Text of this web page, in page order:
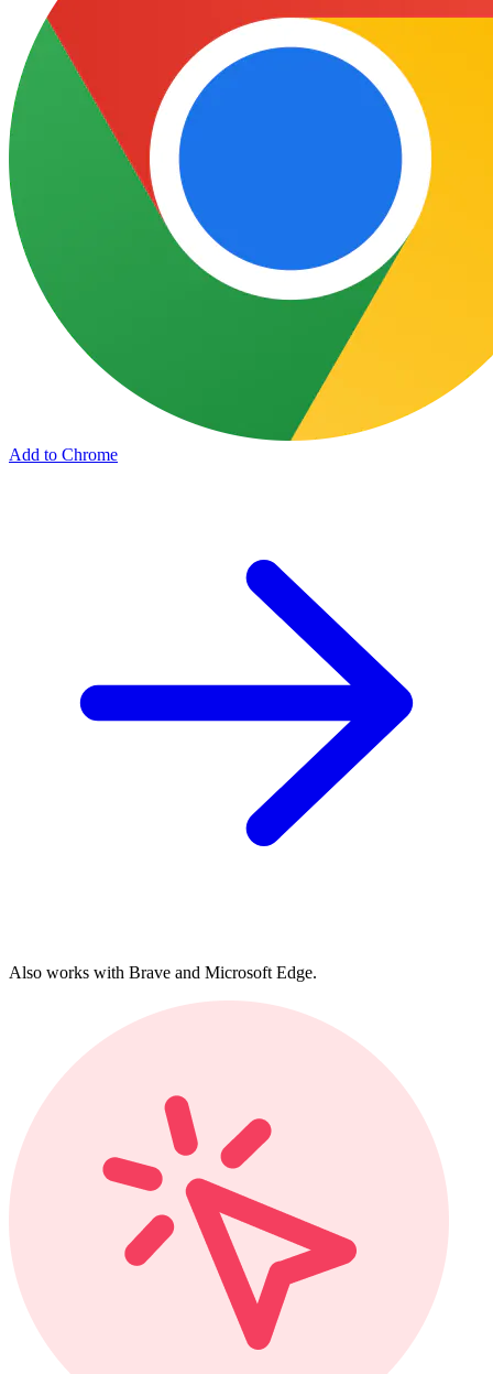
Add to Chrome
Also works with Brave and Microsoft Edge.